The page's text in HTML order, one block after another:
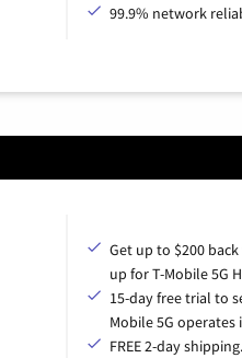
99.9% network
Get up to $200
up for T-Mobile 5G
15-day free trial to
Mobile 5G
FREE 2-day shipping.